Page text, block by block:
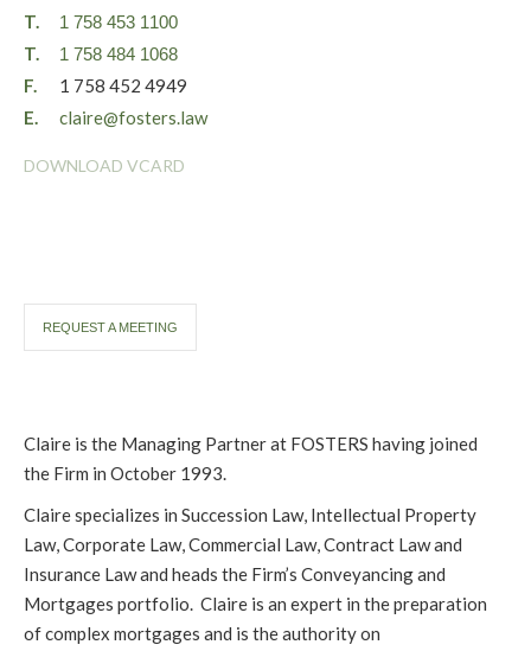
T. 1 758 453 1100
T. 1 758 484 1068
F.
1 758 452 4949
E.
claire@fosters.law
DOWNLOAD VCARD
REQUEST A MEETING
Claire is the Managing Partner at FOSTERS having joined
the Firm in October 1993.
Claire specializes in Succession Law, Intellectual Property
Law, Corporate Law, Commercial Law, Contract Law and
Insurance Law and heads the Firm’s Conveyancing and
Mortgages portfolio. Claire is an expert in the preparation
of complex mortgages and is the authority on